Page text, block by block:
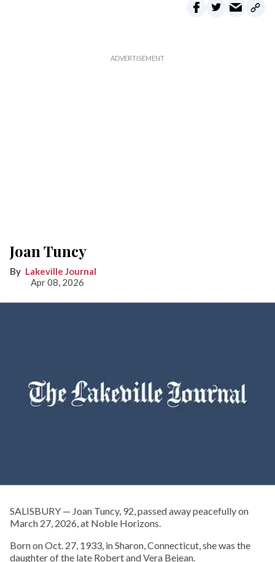
Joan Tuncy
Lakeville Journal
Apr 08, 2026
SALISBURY — Joan Tuncy, 92, passed away peacefully on
March 27, 2026, at Noble Horizons.
Born on Oct. 27, 1933, in Sharon, Connecticut, she was the
daughter of the late Robert and Vera Bejean.